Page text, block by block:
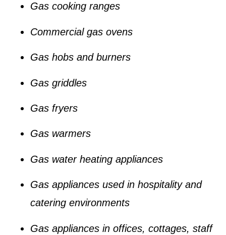
Gas cooking ranges
Commercial gas ovens
Gas hobs and burners
Gas griddles
Gas fryers
Gas warmers
Gas water heating appliances
Gas appliances used in hospitality and
catering environments
Gas appliances in offices, cottages, staff